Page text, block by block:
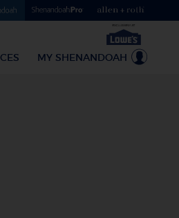
MY SHENANDOAH